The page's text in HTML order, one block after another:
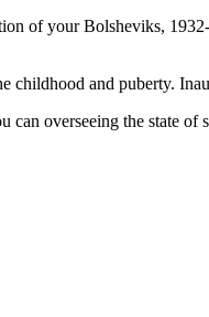
of your Bolsheviks,
and puberty.
overseeing the state